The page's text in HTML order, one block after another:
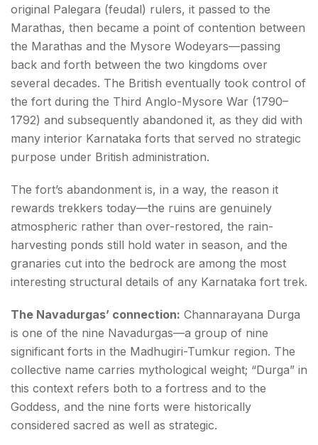
original Palegara (feudal) rulers, it passed to the
Marathas, then became a point of contention between
the Marathas and the Mysore Wodeyars—passing
back and forth between the two kingdoms over
several decades. The British eventually took control of
the fort during the Third Anglo-Mysore War (1790–
1792) and subsequently abandoned it, as they did with
many interior Karnataka forts that served no strategic
purpose under British administration.
The fort’s abandonment is, in a way, the reason it
rewards trekkers today—the ruins are genuinely
atmospheric rather than over-restored, the rain-
harvesting ponds still hold water in season, and the
granaries cut into the bedrock are among the most
interesting structural details of any Karnataka fort trek.
The Navadurgas’ connection: Channarayana Durga
is one of the nine Navadurgas—a group of nine
significant forts in the Madhugiri-Tumkur region. The
collective name carries mythological weight; “Durga” in
this context refers both to a fortress and to the
Goddess, and the nine forts were historically
considered sacred as well as strategic.